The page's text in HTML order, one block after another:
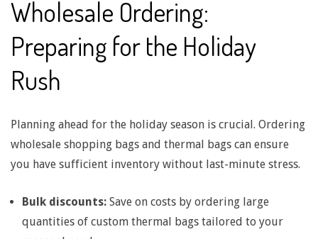
a
n
d
l
e
T
Wholesale Ordering:
Preparing for the Holiday
Rush
Planning ahead for the holiday season is crucial. Ordering
wholesale shopping bags and thermal bags can ensure
you have sufficient inventory without last-minute stress.
Bulk discounts: Save on costs by ordering large
quantities of custom thermal bags tailored to your